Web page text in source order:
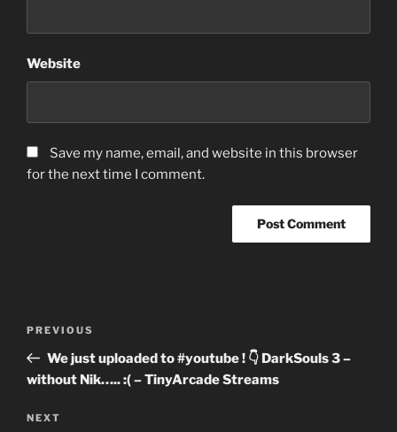
Website
Save my name, email, and website in this browser
for the next time I comment.
Previous
Post
PREVIOUS
We just uploaded to #youtube ! 👇 DarkSouls 3 –
without Nik….. :( – TinyArcade Streams
Next
NEXT